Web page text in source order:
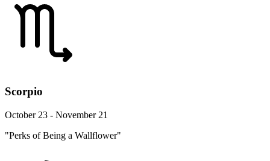
Scorpio
October 23 - November 21
"Perks of Being a Wallflower"